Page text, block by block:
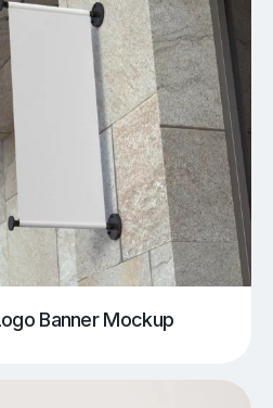
Banner Mockup